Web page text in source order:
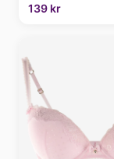
139 kr